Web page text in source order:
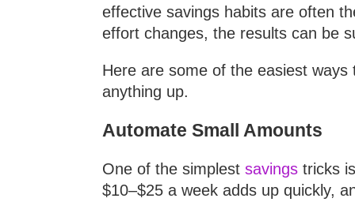
effective savings habits are often
effort changes, the results can be
Here are some of the easiest
anything up.
Automate Small Amounts
One of the simplest savings tricks
$10–$25 a week adds up quickly,